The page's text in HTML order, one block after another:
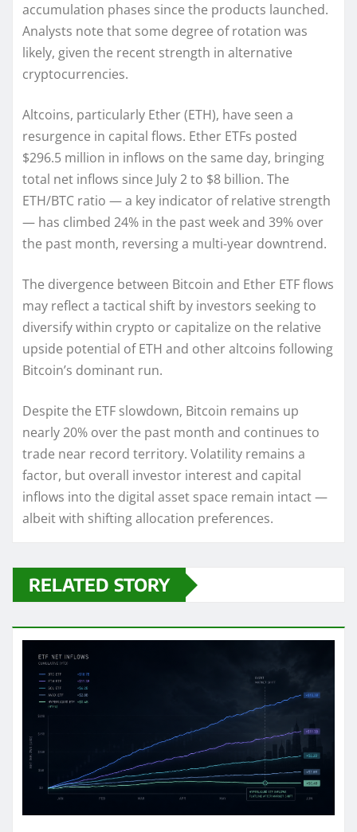
accumulation phases since the products launched.
Analysts note that some degree of rotation was
likely, given the recent strength in alternative
cryptocurrencies.
Altcoins, particularly Ether (ETH), have seen a
resurgence in capital flows. Ether ETFs posted
$296.5 million in inflows on the same day, bringing
total net inflows since July 2 to $8 billion. The
ETH/BTC ratio — a key indicator of relative strength
— has climbed 24% in the past week and 39% over
the past month, reversing a multi-year downtrend.
The divergence between Bitcoin and Ether ETF flows
may reflect a tactical shift by investors seeking to
diversify within crypto or capitalize on the relative
upside potential of ETH and other altcoins following
Bitcoin’s dominant run.
Despite the ETF slowdown, Bitcoin remains up
nearly 20% over the past month and continues to
trade near record territory. Volatility remains a
factor, but overall investor interest and capital
inflows into the digital asset space remain intact —
albeit with shifting allocation preferences.
RELATED STORY